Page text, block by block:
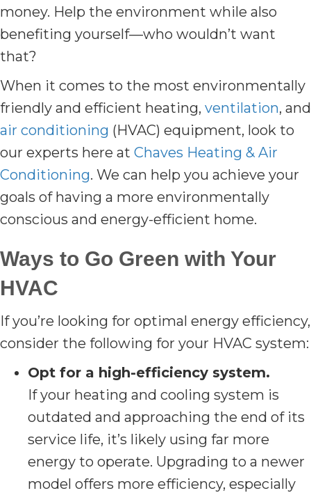
money. Help the environment while also
benefiting yourself—who wouldn’t want
that?
When it comes to the most environmentally
friendly and efficient heating, ventilation, and
air conditioning (HVAC) equipment, look to
our experts here at Chaves Heating & Air
Conditioning. We can help you achieve your
goals of having a more environmentally
conscious and energy-efficient home.
Ways to Go Green with Your
HVAC
If you’re looking for optimal energy efficiency,
consider the following for your HVAC system:
Opt for a high-efficiency system.
If your heating and cooling system is
outdated and approaching the end of its
service life, it’s likely using far more
energy to operate. Upgrading to a newer
model offers more efficiency, especially